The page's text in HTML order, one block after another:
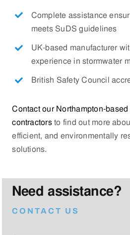
Complete assistance
meets SuDS guidelines
UK-based manufacturer
experience in stormwater
British Safety Council
Contact our Northampton-
contractorsto find out more
efficient, and environmentally
solutions.
Need assistance?
CONTACT US